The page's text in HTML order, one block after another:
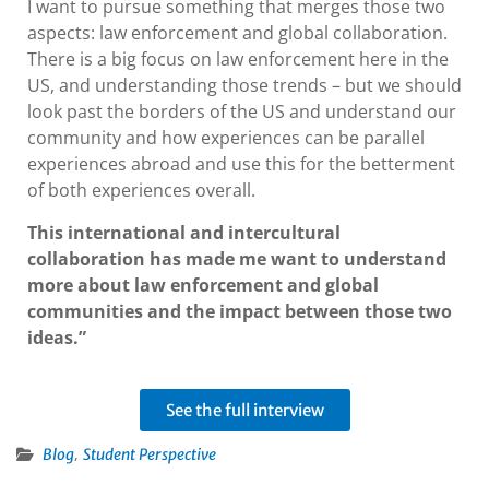
I want to pursue something that merges those two
aspects: law enforcement and global collaboration.
There is a big focus on law enforcement here in the
US, and understanding those trends – but we should
look past the borders of the US and understand our
community and how experiences can be parallel
experiences abroad and use this for the betterment
of both experiences overall.
This international and intercultural
collaboration has made me want to understand
more about law enforcement and global
communities and the impact between those two
ideas.”
See the full interview
Blog, Student Perspective